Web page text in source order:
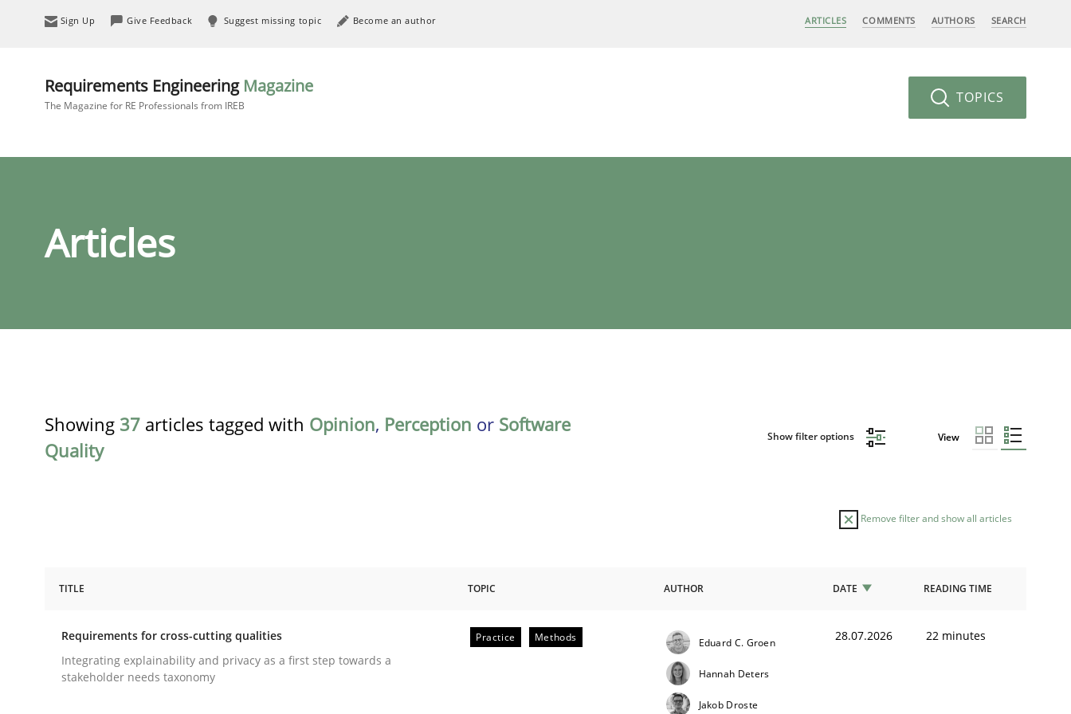
Sign Up Give Feedback Suggest missing topic Become an author ARTICLES COMMENTS AUTHORS SEARCH
Requirements Engineering Magazine
The Magazine for RE Professionals from IREB TOPICS
Articles
Showing 37 articles tagged with Opinion, Perception or Software
Quality
Show filter options View
Remove filter and show all articles
Requirements for cross-cutting qualities
TITLE TOPIC AUTHOR DATE READING TIME
Requirements for cross-cutting qualities
Integrating explainability and privacy as a first step towards a
stakeholder needs taxonomy
Practice Methods Eduard C. Groen
Hannah Deters
Jakob Droste
28.07.2026 22 minutes